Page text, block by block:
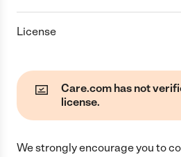
License
Care.com has not
license.
We strongly encourage you to